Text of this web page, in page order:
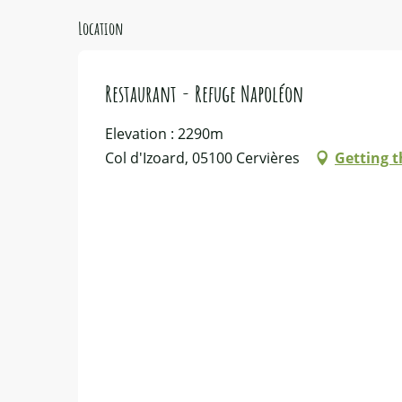
Location
Restaurant - Refuge Napoléon
Elevation : 2290m
Col d'Izoard, 05100 Cervières
Getting